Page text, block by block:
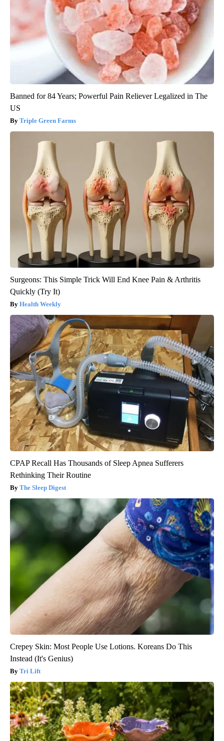
Banned for 84 Years; Powerful Pain Reliever Legalized in The
US
Triple Green Farms
Surgeons: This Simple Trick Will End Knee Pain & Arthritis
Quickly (Try It)
Health Weekly
CPAP Recall Has Thousands of Sleep Apnea Sufferers
Rethinking Their Routine
The Sleep Digest
Crepey Skin: Most People Use Lotions. Koreans Do This
Instead (It's Genius)
Tri Lift